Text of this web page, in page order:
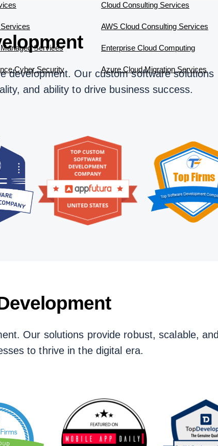
Services
Cyber Security
Cloud Consulting Services
AWS Cloud Consulting Services
Enterprise Cloud Computing
Azure Cloud Migration Services
development. Our custom software solutions
and ability to drive business success.
Our solutions provide robust, scalable, and
to thrive in the digital era.